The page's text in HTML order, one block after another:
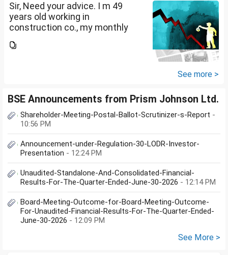
Sir, Need your advice. I m 49
years old working in
construction co., my monthly
back i purchased family health
See more >
BSE Announcements from Prism Johnson Ltd.
Shareholder-Meeting-Postal-Ballot-Scrutinizer-s-Report -
10:56 PM
Announcement-under-Regulation-30-LODR-Investor-
Presentation - 12:24 PM
Unaudited-Standalone-And-Consolidated-Financial-
Results-For-The-Quarter-Ended-June-30-2026 - 12:14 PM
Board-Meeting-Outcome-for-Board-Meeting-Outcome-
For-Unaudited-Financial-Results-For-The-Quarter-Ended-
June-30-2026 - 12:09 PM
See More >